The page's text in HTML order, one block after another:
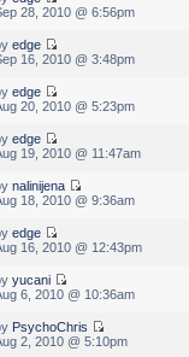
28, 2010 @ 6:56pm
edge
16, 2010 @ 3:48pm
edge
20, 2010 @ 5:23pm
edge
19, 2010 @ 11:47am
nalinijena
18, 2010 @ 9:36am
edge
16, 2010 @ 12:43pm
yucani
6, 2010 @ 10:36am
PsychoChris
2, 2010 @ 5:10pm